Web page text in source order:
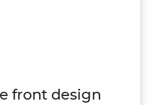
front design